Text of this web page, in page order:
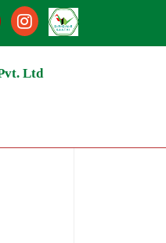
Milling | Grain
Ltd